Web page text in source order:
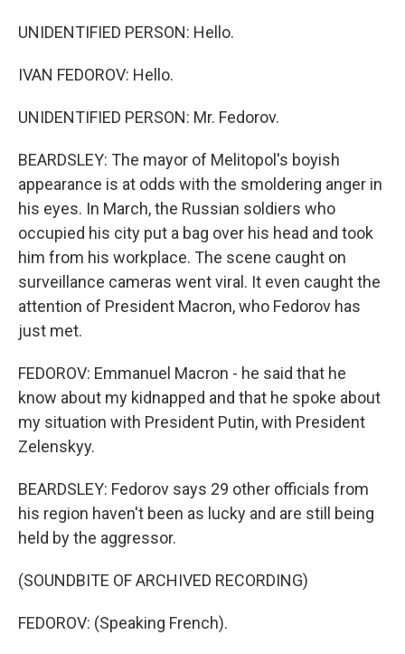
UNIDENTIFIED PERSON: Hello.
IVAN FEDOROV: Hello.
UNIDENTIFIED PERSON: Mr. Fedorov.
BEARDSLEY: The mayor of Melitopol's boyish
appearance is at odds with the smoldering anger in
his eyes. In March, the Russian soldiers who
occupied his city put a bag over his head and took
him from his workplace. The scene caught on
surveillance cameras went viral. It even caught the
attention of President Macron, who Fedorov has
just met.
FEDOROV: Emmanuel Macron - he said that he
know about my kidnapped and that he spoke about
my situation with President Putin, with President
Zelenskyy.
BEARDSLEY: Fedorov says 29 other officials from
his region haven't been as lucky and are still being
held by the aggressor.
(SOUNDBITE OF ARCHIVED RECORDING)
FEDOROV: (Speaking French).